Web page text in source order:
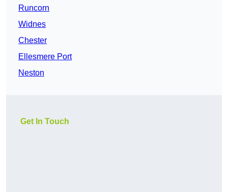
Runcorn
Widnes
Chester
Ellesmere Port
Neston
Get In Touch